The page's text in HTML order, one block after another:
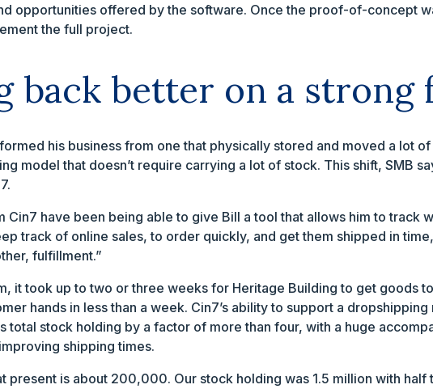
opportunities offered by the software. Once the proof-of-concept
the full project.
back better on a strong
his business from one that physically stored and moved a lot
model that doesn’t require carrying a lot of stock. This shift, SMB
Cin7 have been being able to give Bill a tool that allows him to track
track of online sales, to order quickly, and get them shipped in
fulfillment.”
it took up to two or three weeks for Heritage Building to get goods
hands in less than a week. Cin7’s ability to support a
total stock holding by a factor of more than four, with a huge
shipping times.
present is about 200,000. Our stock holding was 1.5 million with half